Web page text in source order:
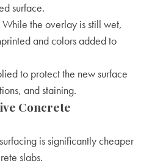
surface.
While the overlay is still wet,
and colors added to
to protect the new surface
and staining.
Concrete
is significantly cheaper
slabs.